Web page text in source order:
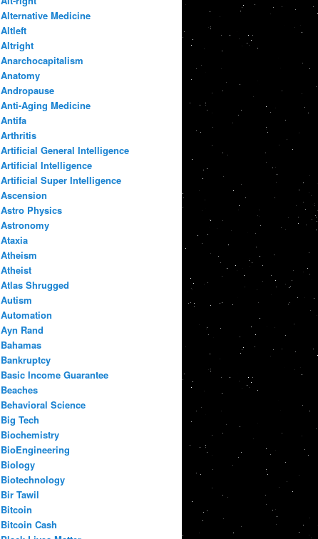
Alternative Medicine
Altleft
Altright
Anarchocapitalism
Anatomy
Andropause
Anti-Aging Medicine
Antifa
Arthritis
Artificial General Intelligence
Artificial Intelligence
Artificial Super Intelligence
Ascension
Astro Physics
Astronomy
Ataxia
Atheism
Atheist
Atlas Shrugged
Autism
Automation
Ayn Rand
Bahamas
Bankruptcy
Basic Income Guarantee
Beaches
Behavioral Science
Big Tech
Biochemistry
BioEngineering
Biology
Biotechnology
Bir Tawil
Bitcoin
Bitcoin Cash